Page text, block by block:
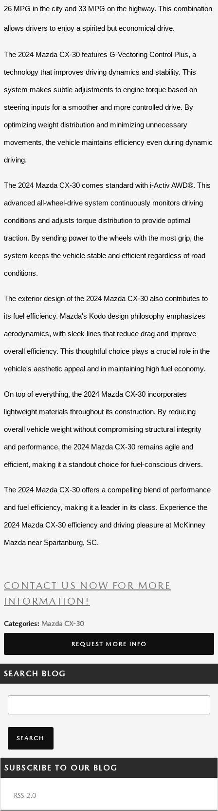
26 MPG in the city and 33 MPG on the highway. This combination
allows drivers to enjoy a spirited but economical drive.
The 2024 Mazda CX-30 features G-Vectoring Control Plus, a
technology that improves driving dynamics and stability. This
system makes subtle adjustments to engine torque based on
steering inputs for a smoother and more controlled drive. By
optimizing weight distribution and minimizing unnecessary
movements, the vehicle maintains efficiency even during dynamic
driving.
The 2024 Mazda CX-30 comes standard with i-Activ AWD®. This
advanced all-wheel-drive system continuously monitors driving
conditions and adjusts torque distribution to provide optimal
traction. By sending power to the wheels with the most grip, the
system keeps the vehicle stable and efficient regardless of road
conditions.
The exterior design of the 2024 Mazda CX-30 also contributes to
its fuel efficiency. Mazda's Kodo design philosophy emphasizes
aerodynamics, with sleek lines that reduce drag and improve
overall efficiency. This thoughtful choice plays a crucial role in the
vehicle's aesthetic appeal and in maintaining high fuel economy.
On top of everything, the 2024 Mazda CX-30 incorporates
lightweight materials throughout its construction. By reducing
overall vehicle weight without compromising structural integrity
and performance, the 2024 Mazda CX-30 remains agile and
efficient, making it a standout choice for fuel-conscious drivers.
The 2024 Mazda CX-30 offers a compelling blend of performance
and fuel efficiency, making it a leader in its class. Experience the
2024 Mazda CX-30 efficiency and driving pleasure at McKinney
Mazda near Spartanburg, SC.
CONTACT US NOW FOR MORE
INFORMATION!
Categories: Mazda CX-30
REQUEST MORE INFO
SEARCH BLOG
SEARCH
SUBSCRIBE TO OUR BLOG
RSS 2.0